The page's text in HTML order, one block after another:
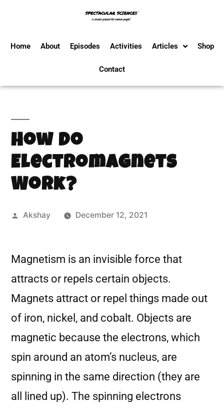
Home About Episodes Activities Articles Shop
Contact
How Do
Electromagnets
Work?
Akshay December 12, 2021
Magnetism is an invisible force that
attracts or repels certain objects.
Magnets attract or repel things made out
of iron, nickel, and cobalt. Objects are
magnetic because the electrons, which
spin around an atom’s nucleus, are
spinning in the same direction (they are
all lined up). The spinning electrons